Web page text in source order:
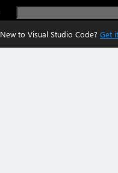
New to Visual Studio Code? Get